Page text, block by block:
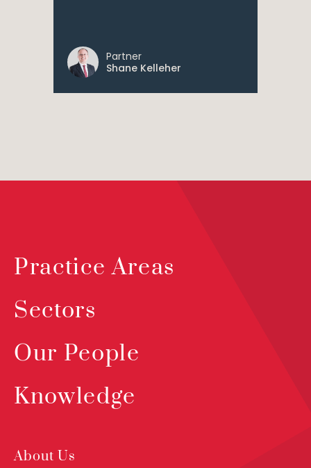
Partner
Shane Kelleher
Practice Areas
Sectors
Our People
Knowledge
About Us